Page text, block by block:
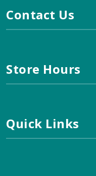
Contact Us
Store Hours
Quick Links